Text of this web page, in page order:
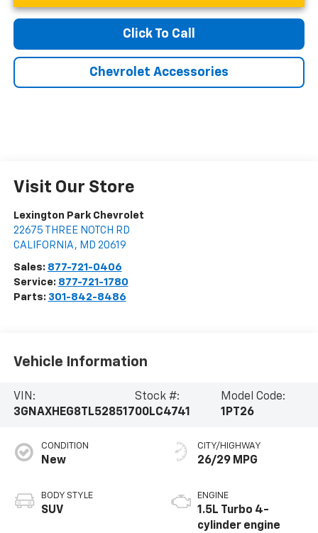
Click To Call
Chevrolet Accessories
Visit Our Store
Lexington Park Chevrolet
22675 THREE NOTCH RD
CALIFORNIA , MD 20619
Sales: 877-721-0406
Service: 877-721-1780
Parts: 301-842-8486
Vehicle Information
VIN:
3GNAXHEG8TL528517
Stock #:
00LC4741
Model Code:
1PT26
CONDITION
New
BODY STYLE
SUV
CITY/HIGHWAY
26/29 MPG
ENGINE
1.5L Turbo 4-
cylinder engine